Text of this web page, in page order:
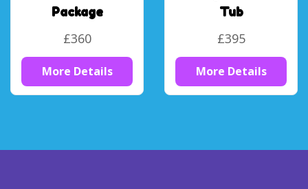
Package
£360
More Details
Tub
£395
More Details